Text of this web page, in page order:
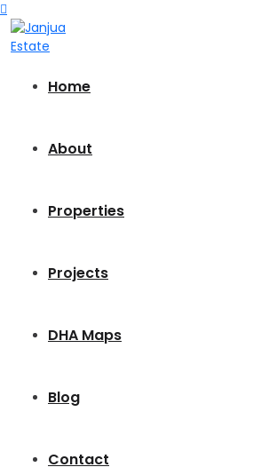
Home
About
Properties
Projects
DHA Maps
Blog
Contact